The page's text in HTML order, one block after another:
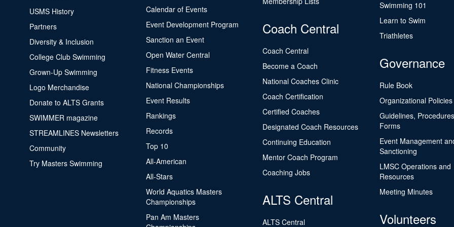
USMS History
Partners
Diversity & Inclusion
College Club Swimming
Grown-Up Swimming
Logo Merchandise
Donate to ALTS Grants
SWIMMER magazine
STREAMLINES Newsletters
Community
Try Masters Swimming
Calendar of Events
Event Development Program
Sanction an Event
Open Water Central
Fitness Events
National Championships
Event Results
Rankings
Records
Top 10
All-American
All-Stars
World Aquatics Masters
Championships
Pan Am Masters
Coach Central
Coach Central
Become a Coach
National Coaches Clinic
Coach Certification
Certified Coaches
Designated Coach Resources
Continuing Education
Mentor Coach Program
Coaching Jobs
ALTS Central
ALTS Central
Swimming 101
Learn to Swim
Triathletes
Governance
Rule Book
Organizational Policies
Guidelines,
Forms
Event Management
Sanctioning
LMSC Operations and
Resources
Meeting Minutes
Volunteers